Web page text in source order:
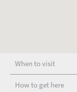
When to visit
How to get here